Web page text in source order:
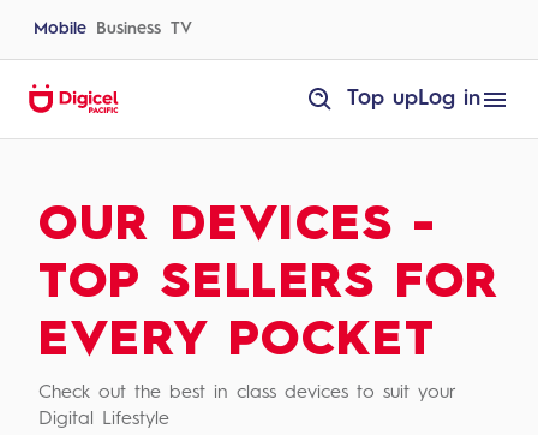
contentMobile Business TV
Top upLog in
OUR DEVICES -
TOP SELLERS FOR
EVERY POCKET
Check out the best in class devices to suit your
Digital Lifestyle